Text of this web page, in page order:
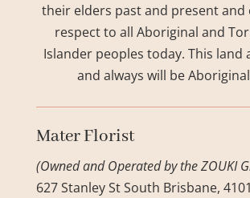
their elders past and present
respect to all Aboriginal and
Islander peoples today. This land
and always will be
Mater Florist
(Owned and Operated by the ZOUKI
627 Stanley St South Brisbane, 4101